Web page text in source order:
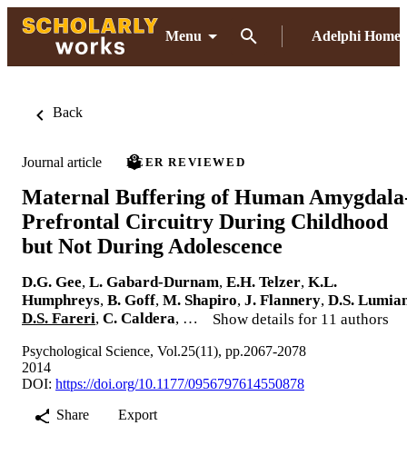
Menu Adelphi Home
Back
Journal article PEER REVIEWED
Maternal Buffering of Human
Prefrontal Circuitry During Childhood
but Not During Adolescence
D.G. Gee, L. Gabard-Durnam, E.H. Telzer, K.L.
Humphreys, B. Goff, M. Shapiro, J. Flannery, D.S.
D.S. Fareri, C. Caldera, … Show details for 11 authors
Psychological Science, Vol.25(11), pp.2067-2078
2014
DOI: https://doi.org/10.1177/0956797614550878
Share
Export